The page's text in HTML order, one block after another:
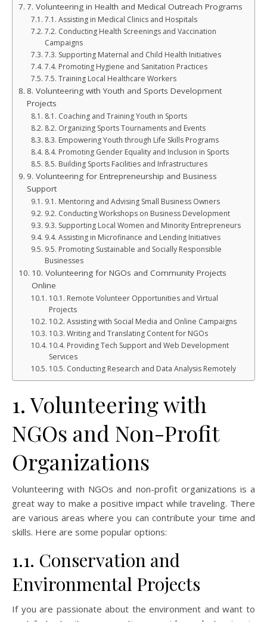
7. Volunteering in Health and Medical Outreach Programs
7.1. Assisting in Medical Clinics and Hospitals
7.2. Conducting Health Screenings and Vaccination
Campaigns
7.3. Supporting Maternal and Child Health Initiatives
7.4. Promoting Hygiene and Sanitation Practices
7.5. Training Local Healthcare Workers
8. Volunteering with Youth and Sports Development
Projects
8.1. Coaching and Training Youth in Sports
8.2. Organizing Sports Tournaments and Events
8.3. Empowering Youth through Life Skills Programs
8.4. Promoting Gender Equality and Inclusion in Sports
8.5. Building Sports Facilities and Infrastructures
9. Volunteering for Entrepreneurship and Business
Support
9.1. Mentoring and Advising Small Business Owners
9.2. Conducting Workshops on Business Development
9.3. Supporting Local Women and Minority Entrepreneurs
9.4. Assisting in Microfinance and Lending Initiatives
9.5. Promoting Sustainable and Socially Responsible
Businesses
10. Volunteering for NGOs and Community Projects
Online
10.1. Remote Volunteer Opportunities and Virtual
Projects
10.2. Assisting with Social Media and Online Campaigns
10.3. Writing and Translating Content for NGOs
10.4. Providing Tech Support and Web Development
Services
10.5. Conducting Research and Data Analysis Remotely
1. Volunteering with
NGOs and Non-Profit
Organizations
Volunteering with NGOs and non-profit organizations is a
great way to make a positive impact while traveling. There
are various areas where you can contribute your time and
skills. Here are some popular options:
1.1. Conservation and
Environmental Projects
If you are passionate about the environment and want to